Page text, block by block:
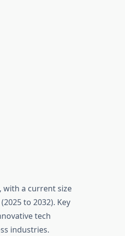
a current size
to 2032). Key
tech
industries.